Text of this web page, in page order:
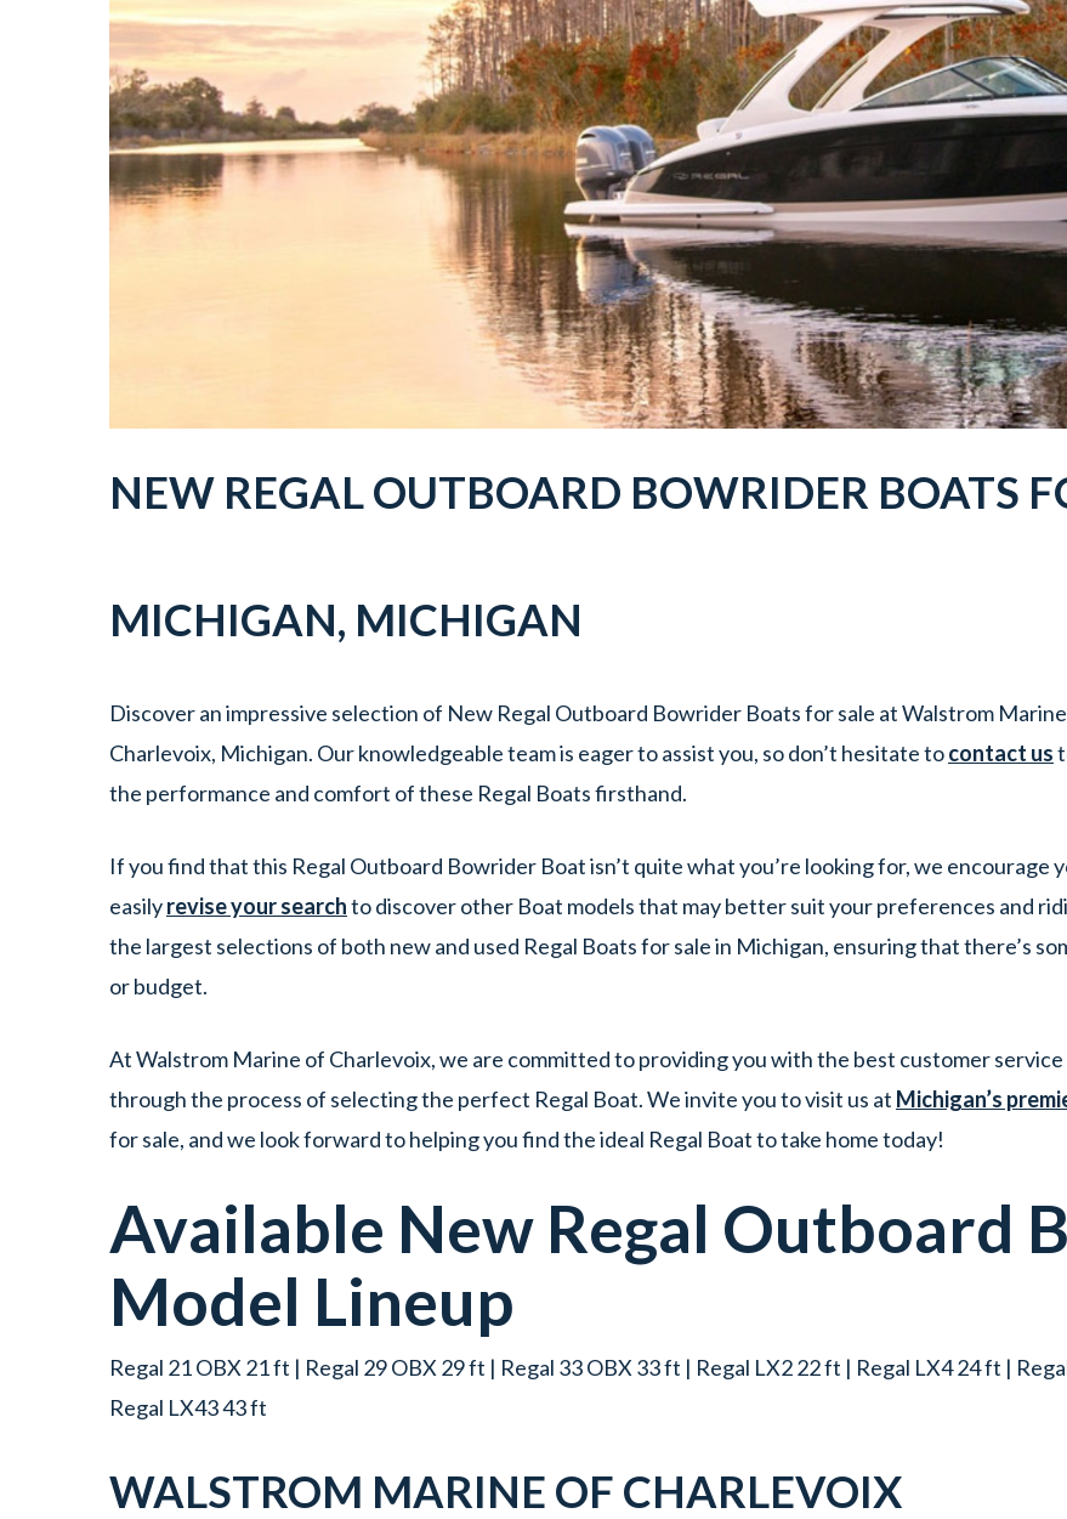
NEW REGALOUTBOARD BOWRIDER BOATS
MICHIGAN, MICHIGAN
Discover an impressive selection of New Regal Outboard Bowrider Boats for sale at Walstrom
Charlevoix, Michigan. Our knowledgeable team is eager to assist you, so don’t hesitate tocontact us
the performance and comfort of these Regal Boats firsthand.
If you find that this Regal Outboard Bowrider Boat isn’t quite what you’re looking for, we encourage
easilyrevise your searchto discover other Boat models that may better suit your preferences and
the largest selections of both new and used Regal Boats for sale in Michigan, ensuring that there’s
or budget.
At Walstrom Marine of Charlevoix, we are committed to providing you with the best customer
through the process of selecting the perfect Regal Boat. We invite you to visit us at Michigan’s
for sale, and we look forward to helping you find the ideal Regal Boat to take home today!
Available New Regal Outboard
Model Lineup
Regal 21 OBX 21 ft | Regal 29 OBX 29 ft | Regal 33 OBX 33 ft | Regal LX2 22 ft | Regal LX4 24 ft |
Regal LX43 43 ft
WALSTROM MARINE OF CHARLEVOIX